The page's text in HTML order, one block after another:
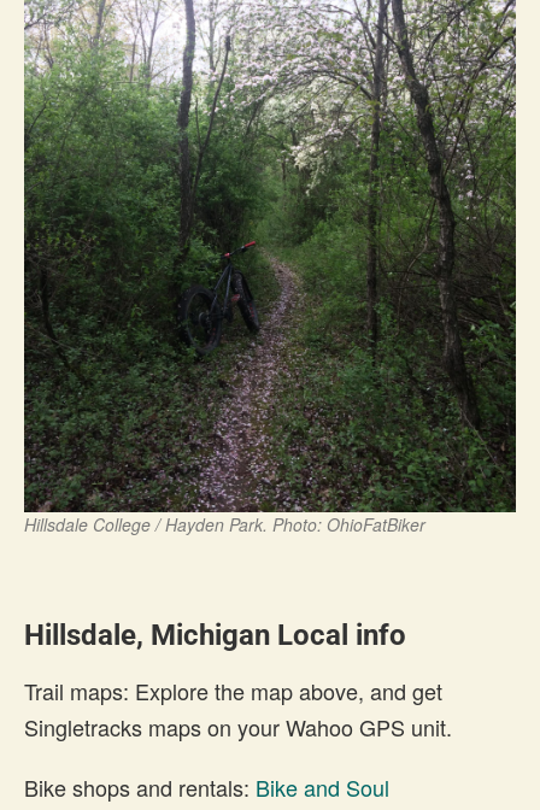
Hillsdale College / Hayden Park. Photo: OhioFatBiker
Hillsdale, Michigan Local info
Trail maps: Explore the map above, and get
Singletracks maps on your Wahoo GPS unit.
Bike shops and rentals: Bike and Soul